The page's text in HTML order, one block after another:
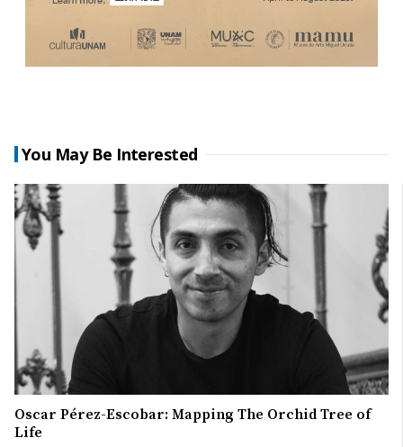
You May Be Interested
Oscar Pérez-Escobar: Mapping The Orchid Tree of
Life